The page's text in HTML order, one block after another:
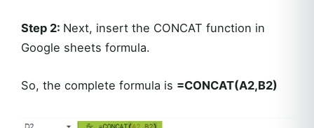
Step 2: Next, insert the CONCAT function in
Google sheets formula.
So, the complete formula is =CONCAT(A2,B2)